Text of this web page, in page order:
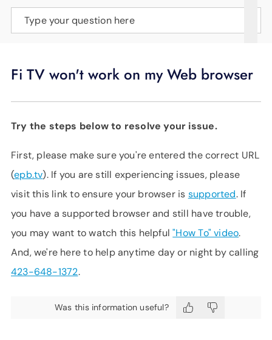
LANGUAGE
Type your question here
Fi TV won't work on my Web browser
Try the steps below to resolve your issue.
First, please make sure you're entered the correct URL
(epb.tv). If you are still experiencing issues, please
visit this link to ensure your browser is supported. If
you have a supported browser and still have trouble,
you may want to watch this helpful"How To" video.
And, we're here to help anytime day or night by calling
423-648-1372.
Was this information useful?